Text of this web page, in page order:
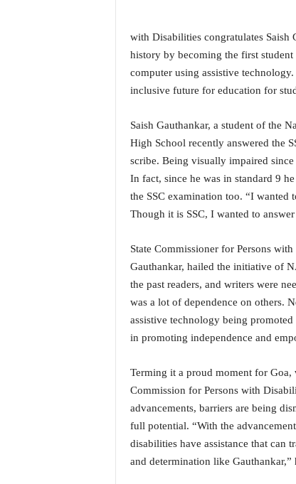
with Disabilities congratulates Saish
history by becoming the first student
computer using assistive
inclusive future for education for
Saish Gauthankar, a student of the
High School recently answered the
scribe. Being visually impaired
In fact, since he was in standard 9
the SSC examination too. “I wanted
Though it is SSC, I wanted to
State Commissioner for Persons
Gauthankar, hailed the initiative of
the past readers, and writers were
was a lot of dependence on others.
assistive technology being
in promoting independence and
Terming it a proud moment for Goa,
Commission for Persons with
advancements, barriers are being
full potential. “With the
disabilities have assistance that can
and determination like Gauthankar,”